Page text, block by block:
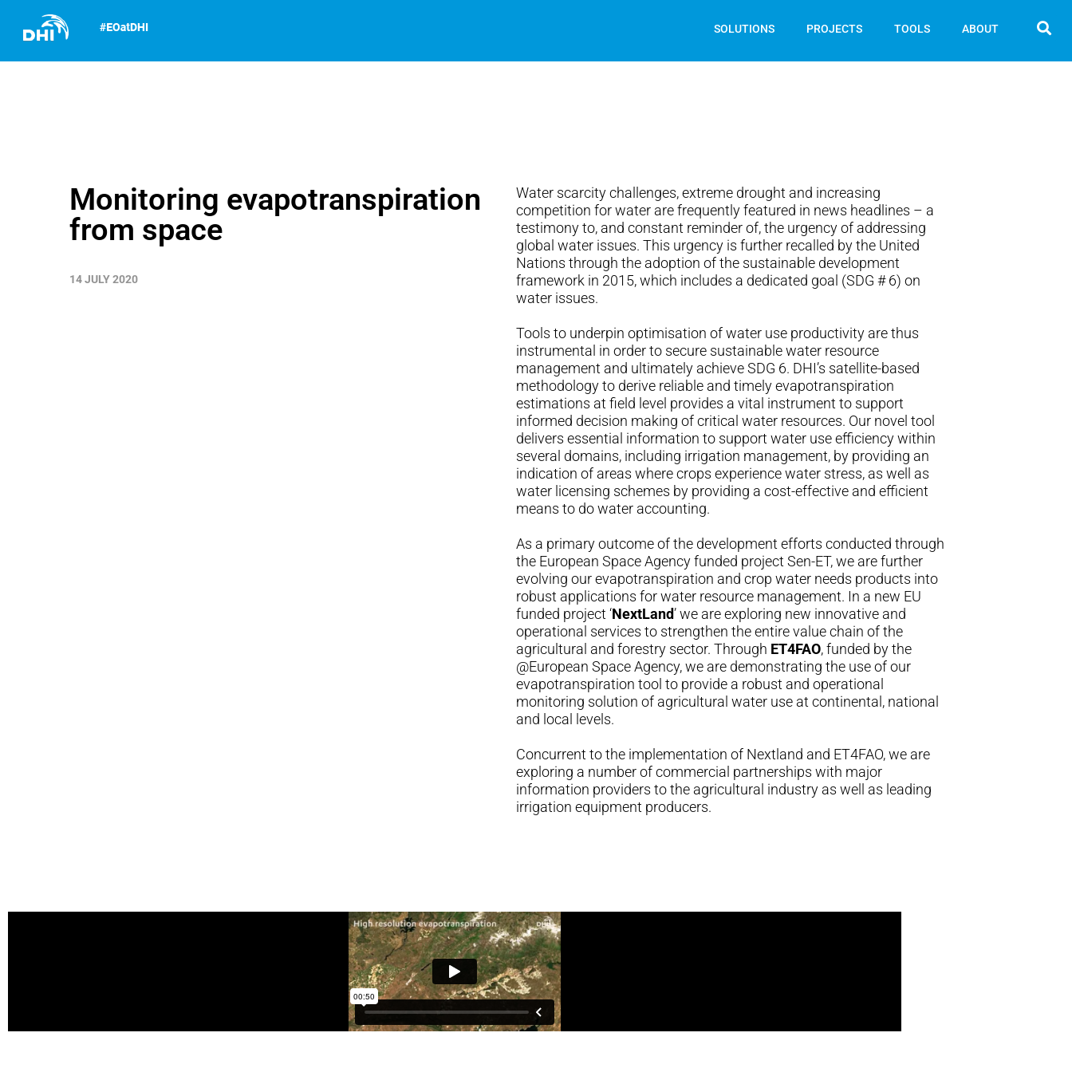
SOLUTIONS PROJECTS TOOLS ABOUT
Monitoring evapotranspiration
from space
14 JULY 2020
Water scarcity challenges, extreme drought and increasing
competition for water are frequently featured in news headlines – a
testimony to, and constant reminder of, the urgency of addressing
global water issues. This urgency is further recalled by the United
Nations through the adoption of the sustainable development
framework in 2015, which includes a dedicated goal (SDG # 6) on
water issues.
Tools to underpin optimisation of water use productivity are thus
instrumental in order to secure sustainable water resource
management and ultimately achieve SDG 6. DHI’s satellite-based
methodology to derive reliable and timely evapotranspiration
estimations at field level provides a vital instrument to support
informed decision making of critical water resources. Our novel tool
delivers essential information to support water use efficiency within
several domains, including irrigation management, by providing an
indication of areas where crops experience water stress, as well as
water licensing schemes by providing a cost-effective and efficient
means to do water accounting.
As a primary outcome of the development efforts conducted through
the European Space Agency funded projectSen-ET, we are further
evolving our evapotranspiration and crop water needs products into
robust applications for water resource management. In a new EU
funded project ‘NextLand’ we are exploring new innovative and
operational services to strengthen the entire value chain of the
agricultural and forestry sector. Through ET4FAO, funded by the
@European Space Agency, we are demonstrating the use of our
evapotranspiration tool to provide a robust and operational
monitoring solution of agricultural water use at continental, national
and local levels.
Concurrent to the implementation of Nextland and ET4FAO, we are
exploring a number of commercial partnerships with major
information providers to the agricultural industry as well as leading
irrigation equipment producers.